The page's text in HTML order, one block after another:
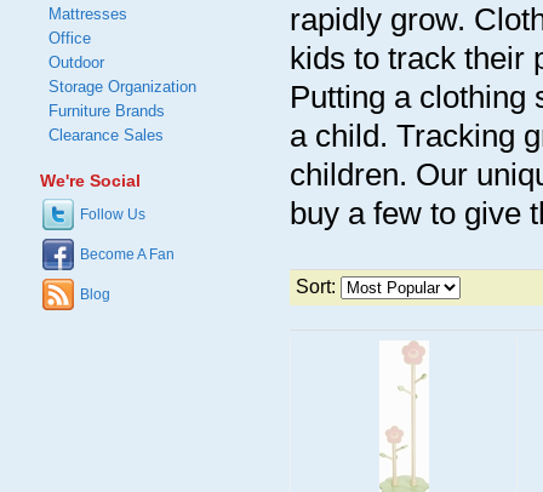
rapidly grow.
kids to track their
Putting a clothing
a child. Tracking
children. Our
buy a few to give
Sort:
Mattresses
Office
Outdoor
Storage Organization
Furniture Brands
Clearance Sales
We're Social
Follow Us
Become A Fan
Blog